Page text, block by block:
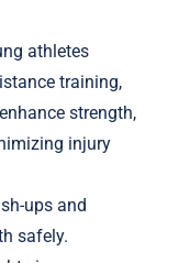
athletes
training,
strength,
injury
ups and
safely.